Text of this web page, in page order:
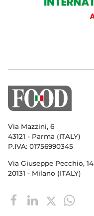
Via Mazzini, 6
43121 - Parma (ITALY)
P.IVA: 01756990345
Via Giuseppe Pecchio, 14
20131 - Milano (ITALY)